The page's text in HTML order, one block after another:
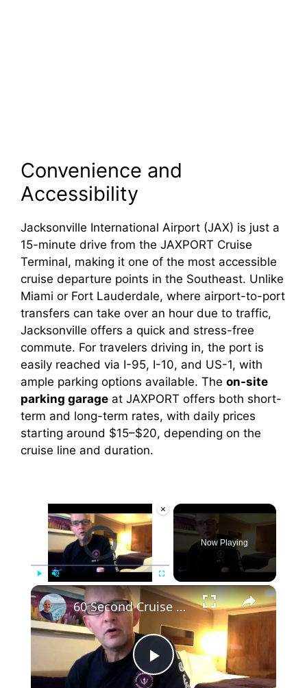
Convenience and
Accessibility
Jacksonville International Airport (JAX) is just a
15-minute drive from the JAXPORT Cruise
Terminal, making it one of the most accessible
cruise departure points in the Southeast. Unlike
Miami or Fort Lauderdale, where airport-to-port
transfers can take over an hour due to traffic,
Jacksonville offers a quick and stress-free
commute. For travelers driving in, the port is
easily reached via I-95, I-10, and US-1, with
ample parking options available. The on-site
parking garage at JAXPORT offers both short-
term and long-term rates, with daily prices
starting around $15–$20, depending on the
cruise line and duration.
×
Video Player is loading.
Play Unmute Fullscreen
Now Playing
×
P
60 Second Cruise Tips : Cruise Line Excursions or Not? (010)